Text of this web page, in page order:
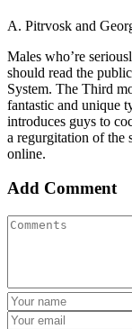
A. Pitrvosk and
Males who’re
should read the
System. The Third
fantastic and unique
introduces guys to
a regurgitation of the
online.
Add Comment